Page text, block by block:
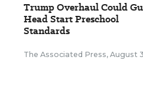
Trump Overhaul Could
Head Start Preschool
Standards
The Associated Press, August